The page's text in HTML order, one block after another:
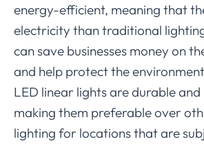
energy-efficient, meaning that
electricity than traditional
can save businesses money on
and help protect the
LED linear lights are durable
making them preferable over
lighting for locations that are